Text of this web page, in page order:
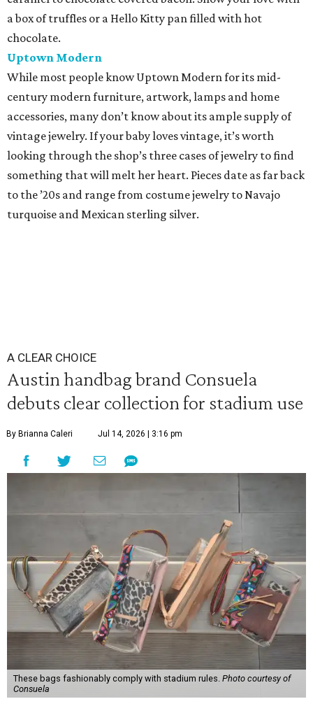
a box of truffles or a Hello Kitty pan filled with hot
chocolate.
Uptown Modern
While most people know Uptown Modern for its mid-
century modern furniture, artwork, lamps and home
accessories, many don’t know about its ample supply of
vintage jewelry. If your baby loves vintage, it’s worth
looking through the shop’s three cases of jewelry to find
something that will melt her heart. Pieces date as far back
to the ’20s and range from costume jewelry to Navajo
turquoise and Mexican sterling silver.
A CLEAR CHOICE
Austin handbag brand Consuela
debuts clear collection for stadium use
By Brianna Caleri Jul 14, 2026 | 3:16 pm
These bags fashionably comply with stadium rules. Photo courtesy of
Consuela